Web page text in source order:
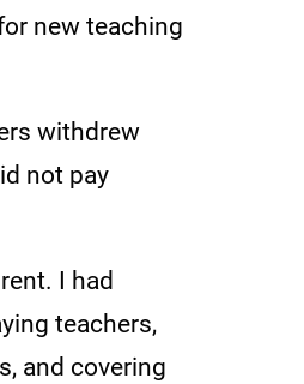
new teaching
withdrew
not pay
I had
teachers,
and covering